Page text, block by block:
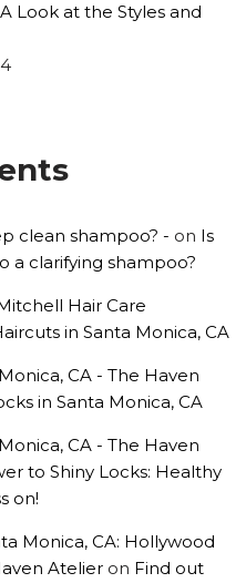
Look at the Styles and
clean shampoo? - on Is
a clarifying shampoo?
Hair Care
in Santa Monica, CA
CA - The Haven
in Santa Monica, CA
CA - The Haven
to Shiny Locks: Healthy
on!
Monica, CA: Hollywood
Atelier on Find out